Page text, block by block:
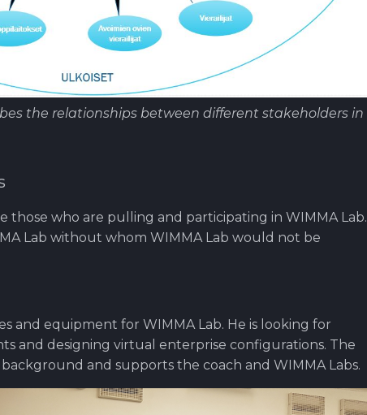
the relationships between different stakeholders in
those who are pulling and participating in WIMMA Lab.
Lab without whom WIMMA Lab would not be
and equipment for WIMMA Lab. He is looking for
and designing virtual enterprise configurations. The
and supports the coach and WIMMA Labs.